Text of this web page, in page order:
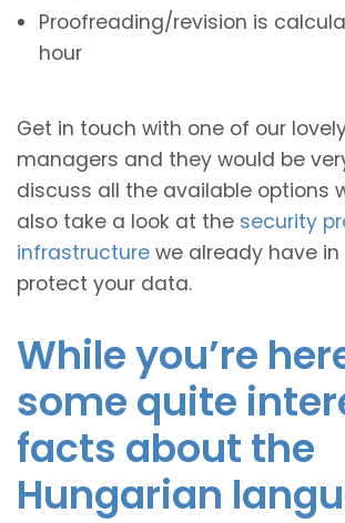
Proofreading/revision is
hour
Get in touch with one of our
managers and they would be
discuss all the available options
also take a look at the security
infrastructure we already have
protect your data.
While you’re
some quite
facts about the
Hungarian